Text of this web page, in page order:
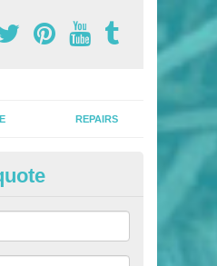
REPAIRS
Installers in
flooring is perfect for kids'
and resistant to damage